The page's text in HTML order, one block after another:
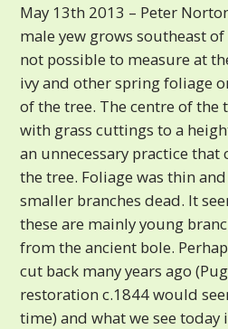
May 13th 2013 – Peter
male yew grows southeast
not possible to measure at
ivy and other spring foliage
of the tree. The centre of the
with grass cuttings to a
an unnecessary practice
the tree. Foliage was thin
smaller branches dead. It
these are mainly young
from the ancient bole.
cut back many years ago
restoration c.1844 would
time) and what we see today